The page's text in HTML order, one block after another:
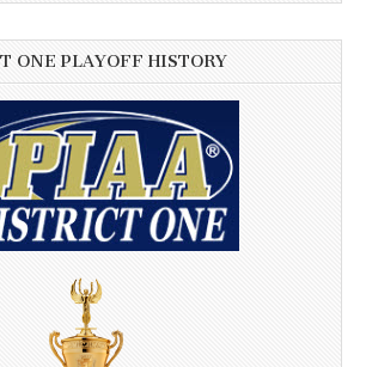
ONE PLAYOFF HISTORY